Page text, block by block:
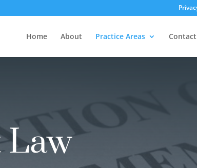
Home About Practice Areas Contact
Law